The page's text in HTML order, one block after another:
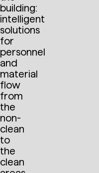
building:
intelligent
solutions
for
personnel
and
material
flow
from
the
non-
clean
to
the
clean